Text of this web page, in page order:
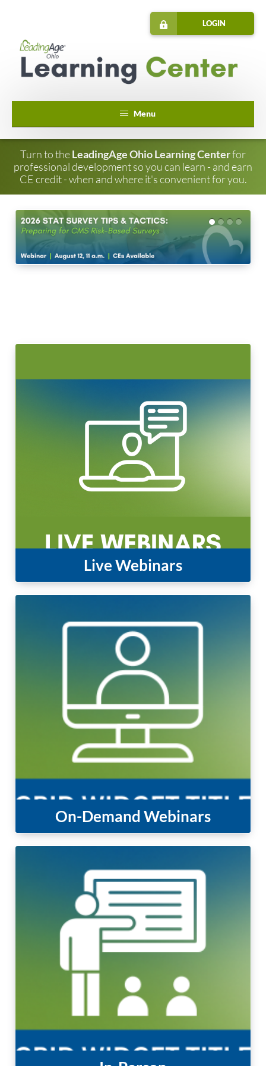
LOGIN
Home
Catalog
Cart (0 items)
FAQs
Annual Conference Day #1
Login
Turn to theLeadingAge Ohio Learning Centerfor
professional development so you can learn - and earn
CE credit - when and where it's convenient for you.
Live Webinars
On-Demand Webinars